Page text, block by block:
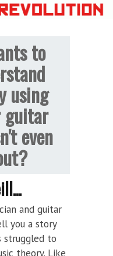
to
using
guitar
even
and guitar
you a story
struggled to
theory. Like